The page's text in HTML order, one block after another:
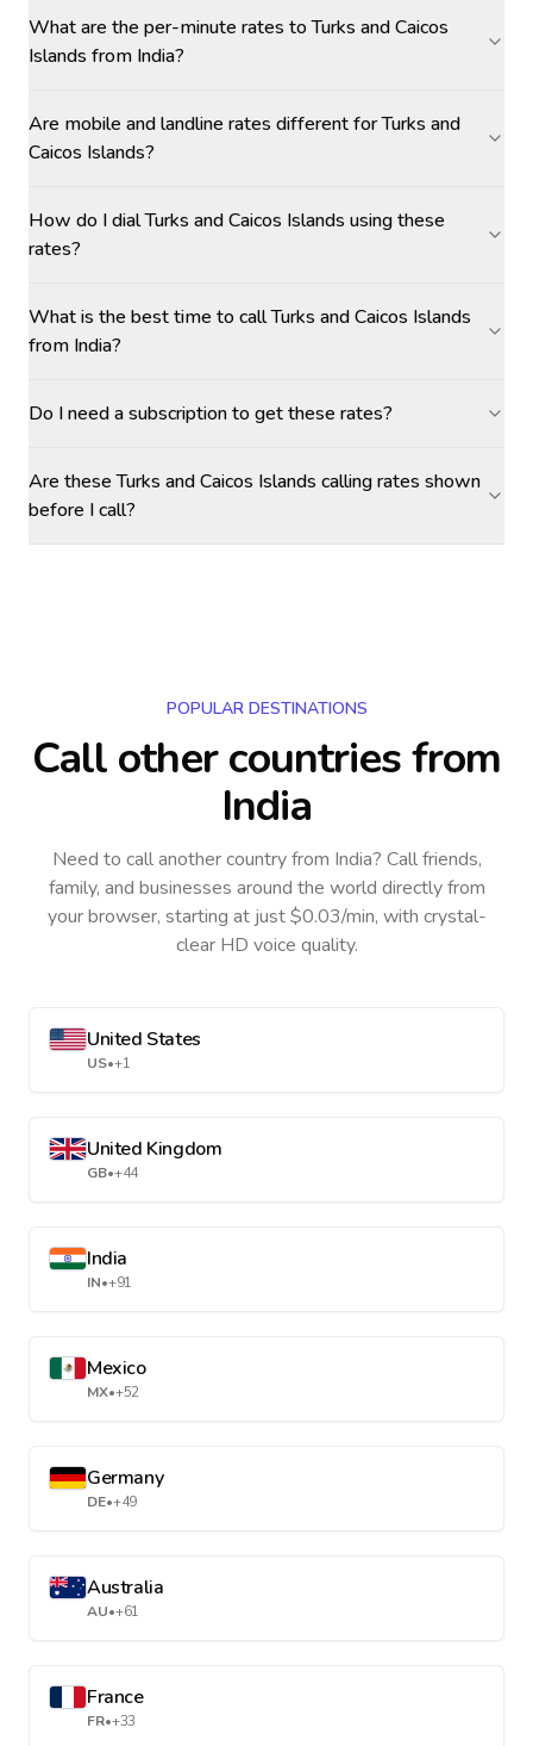
What are the per-minute rates to Turks and Caicos
Islands from India?
Are mobile and landline rates different for Turks and
Caicos Islands?
How do I dial Turks and Caicos Islands using these
rates?
What is the best time to call Turks and Caicos Islands
from India?
Do I need a subscription to get these rates?
Are these Turks and Caicos Islands calling rates shown
before I call?
POPULAR DESTINATIONS
Call other countriesfrom
India
Need to call another countryfrom India? Call friends,
family, and businesses around the world directly from
your browser, starting at just $0.03/min, with crystal-
clear HD voice quality.
United States
US•+1
United Kingdom
GB•+44
India
IN•+91
Mexico
MX•+52
Germany
DE•+49
Australia
AU•+61
France
FR•+33